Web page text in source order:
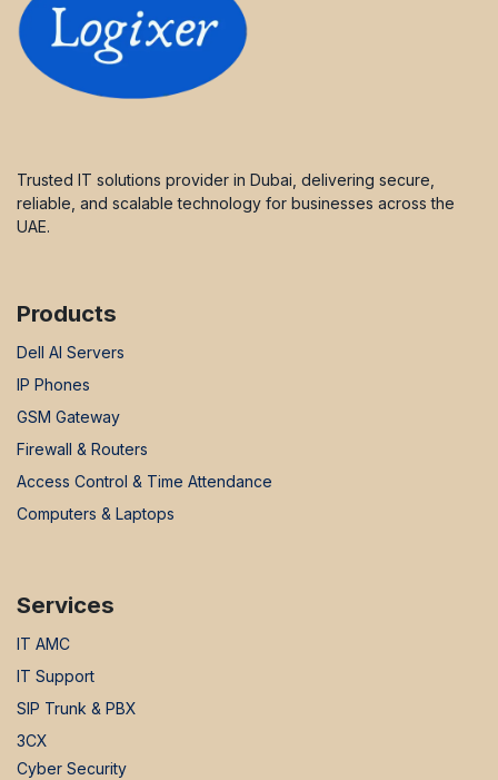
Trusted IT solutions provider in Dubai, delivering secure,
reliable, and scalable technology for businesses across the
UAE.
Products
Dell AI Servers
IP Phones
GSM Gateway
Firewall & Routers
Access Control & Time Attendance
Computers & Laptops
Services
IT AMC
IT Support
SIP Trunk & PBX
3CX
Cyber Security